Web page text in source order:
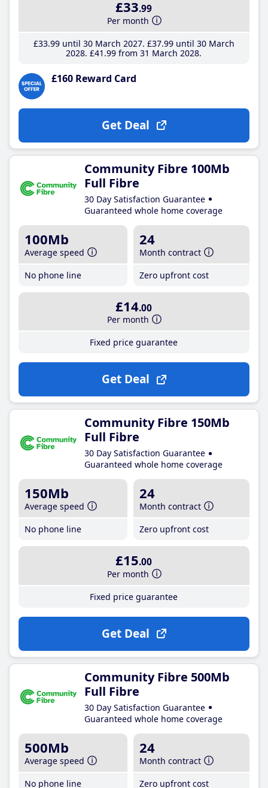
£33.99
Per month
£33.99until 30 March 2027 £37.99until 30 March
2028 £41 .99 from 31 March 2028
£160 Reward Card
Get Deal
Community Fibre 100Mb
Full Fibre
30 Day Satisfaction Guarantee
Guaranteed whole home coverage
100Mb
Average speed
No phone line
24
Month contract
Zero upfront cost
£14.00
Per month
Fixed price guarantee
Get Deal
Community Fibre 150Mb
Full Fibre
30 Day Satisfaction Guarantee
Guaranteed whole home coverage
150Mb
Average speed
No phone line
24
Month contract
Zero upfront cost
£15.00
Per month
Fixed price guarantee
Get Deal
Community Fibre 500Mb
Full Fibre
30 Day Satisfaction Guarantee
Guaranteed whole home coverage
500Mb
Average speed
No phone line
24
Month contract
Zero upfront cost